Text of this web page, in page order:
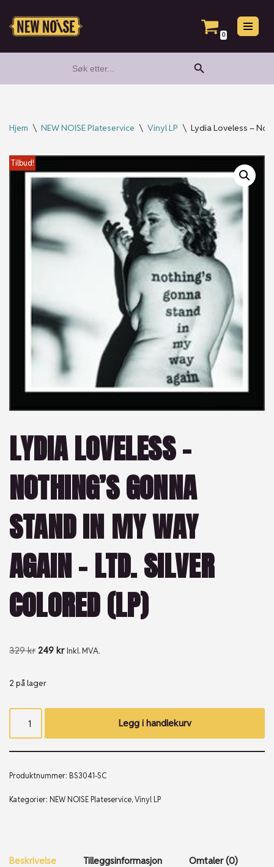
Hopp
0
for:
Search Button
Hjem \ NEW NOISE Plateservice \ Vinyl LP \ Lydia Loveless –
Tilbud!
LYDIA LOVELESS –
NOTHING’S GONNA
STAND IN MY WAY
AGAIN – LTD. SILVER
COLORED (LP)
329kr 249 kr Inkl. MVA.
2 på lager
Legg i handlekurv
Produktnummer: BS3041-SC
Kategorier: NEW NOISE Plateservice,Vinyl LP
Beskrivelse Tilleggsinformasjon Omtaler (0)